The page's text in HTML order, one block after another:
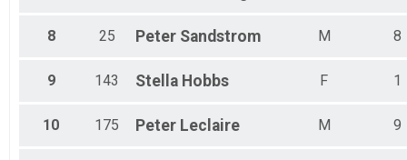
8 25 Peter Sandstrom M 8
9 143 Stella Hobbs F 1
10 175 Peter Leclaire M 9